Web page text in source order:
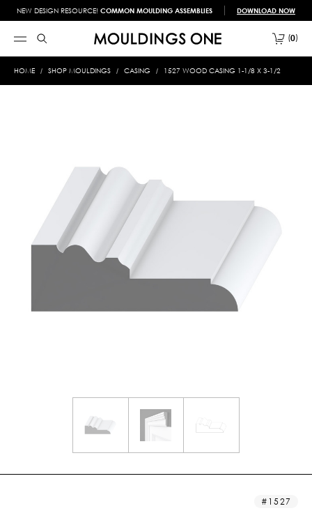
NEW DESIGN RESOURCE! COMMON MOULDING ASSEMBLIES DOWNLOAD NOW
0
HOME SHOP MOULDINGS CASING 1527 WOOD CASING 1-1/8 X 3-1/2
1527